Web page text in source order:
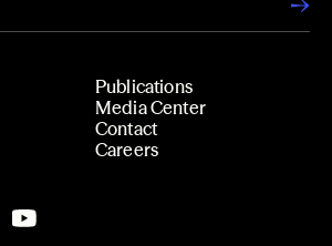
Publications
Media Center
Contact
Careers